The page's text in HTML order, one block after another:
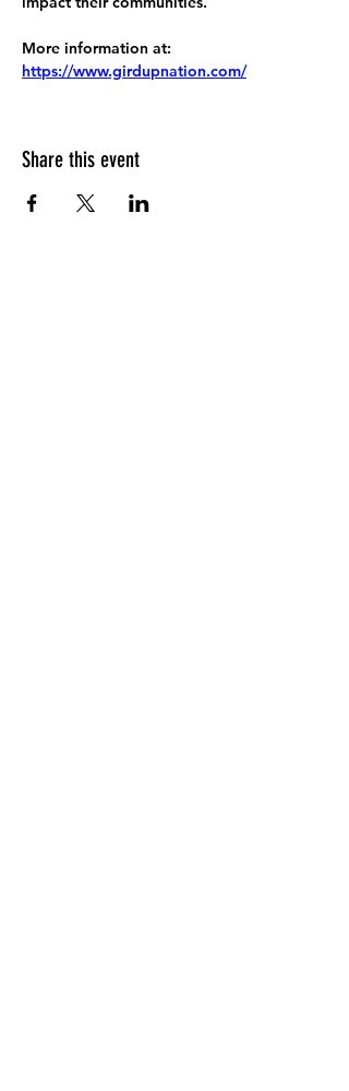
More information at:
https://www.girdupnation.com/
Share this event